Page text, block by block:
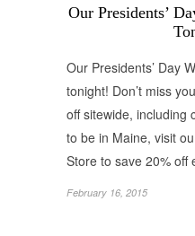
Our Presidents’
Our Presidents’ Day
tonight! Don’t miss
off sitewide, including
to be in Maine, visit
Store to save 20%
February 16, 2015